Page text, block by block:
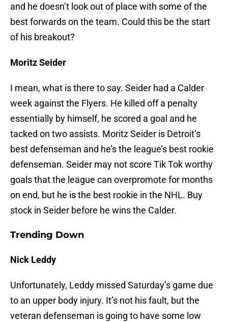
and he doesn’t look out of place with some of the
best forwards on the team. Could this be the start
of his breakout?
Moritz Seider
I mean, what is there to say. Seider had a Calder
week against the Flyers. He killed off a penalty
essentially by himself, he scored a goal and he
tacked on two assists. Moritz Seider is Detroit’s
best defenseman and he’s the league’s best rookie
defenseman. Seider may not score Tik Tok worthy
goals that the league can overpromote for months
on end, but he is the best rookie in the NHL. Buy
stock in Seider before he wins the Calder.
Trending Down
Nick Leddy
Unfortunately, Leddy missed Saturday’s game due
to an upper body injury. It’s not his fault, but the
veteran defenseman is going to have some low